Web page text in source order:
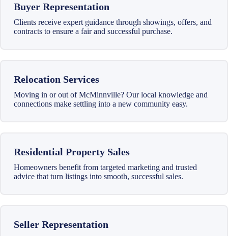
Buyer Representation
Clients receive expert guidance through showings, offers, and
contracts to ensure a fair and successful purchase.
Relocation Services
Moving in or out of McMinnville? Our local knowledge and
connections make settling into a new community easy.
Residential Property Sales
Homeowners benefit from targeted marketing and trusted
advice that turn listings into smooth, successful sales.
Seller Representation